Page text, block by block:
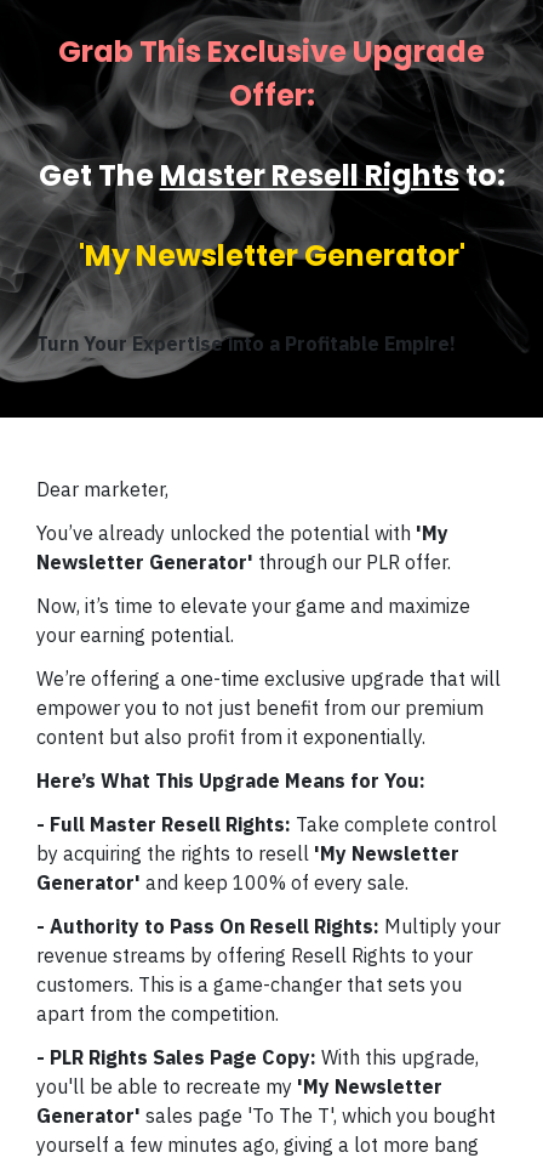
Grab This Exclusive Upgrade
Offer:
Get TheMaster Resell Rightsto:
'My Newsletter Generator'
Turn Your Expertise into a Profitable Empire!
Dear marketer,
You’ve already unlocked the potential with 'My
Newsletter Generator' through our PLR offer.
Now, it’s time to elevate your game and maximize
your earning potential.
We’re offering a one-time exclusive upgrade that will
empower you to not just benefit from our premium
content but also profit from it exponentially.
Here’s What This Upgrade Means for You:
- Full Master Resell Rights: Take complete control
by acquiring the rights to resell 'My Newsletter
Generator' and keep 100% of every sale.
- Authority to Pass On Resell Rights: Multiply your
revenue streams by offering Resell Rights to your
customers. This is a game-changer that sets you
apart from the competition.
- PLR Rights Sales Page Copy: With this upgrade,
you'll be able to recreate my 'My Newsletter
Generator' sales page 'To The T', which you bought
yourself a few minutes ago, giving a lot more bang